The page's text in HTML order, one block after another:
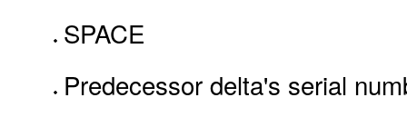
SPACE
Predecessor delta's serial